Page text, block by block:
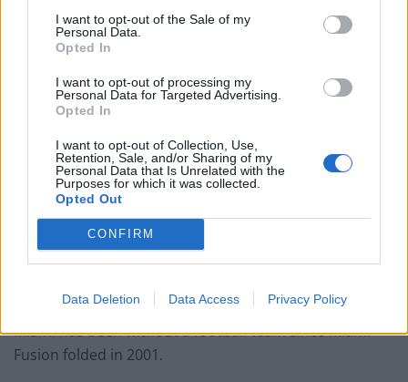
I want to opt-out of the Sale of my
Personal Data.
Opted In
I want to opt-out of processing my
Personal Data for Targeted Advertising.
Opted In
I want to opt-out of Collection, Use,
Retention, Sale, and/or Sharing of my
Personal Data that Is Unrelated with the
Purposes for which it was collected.
Opted Out
CONFIRM
Data Deletion Data Access Privacy Policy
Ed Davey tells FA, UEFA to leave FIFA – saying Infantino
‘Maybe Harry Kane calls Trump!’ – Thomas Tuchel
reacts to FIFA’s red card ban U-turn
“I moved from Real Madrid to a league that wasn’t fully
established yet – that was a big move and one I knew
was going to be a big challenge but an exciting
challenge.”
Miami has been without a football team since Miami
Fusion folded in 2001.